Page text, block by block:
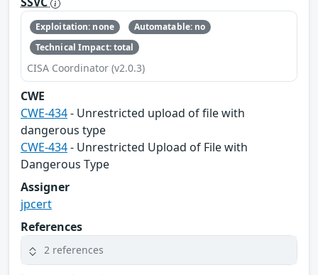
Exploitation: none
Automatable: no
Technical Impact: total
CISA Coordinator (v2.0.3)
CWE
CWE-434- Unrestricted upload of file with
dangerous type
CWE-434- Unrestricted Upload of File with
Dangerous Type
Assigner
jpcert
References
2 references